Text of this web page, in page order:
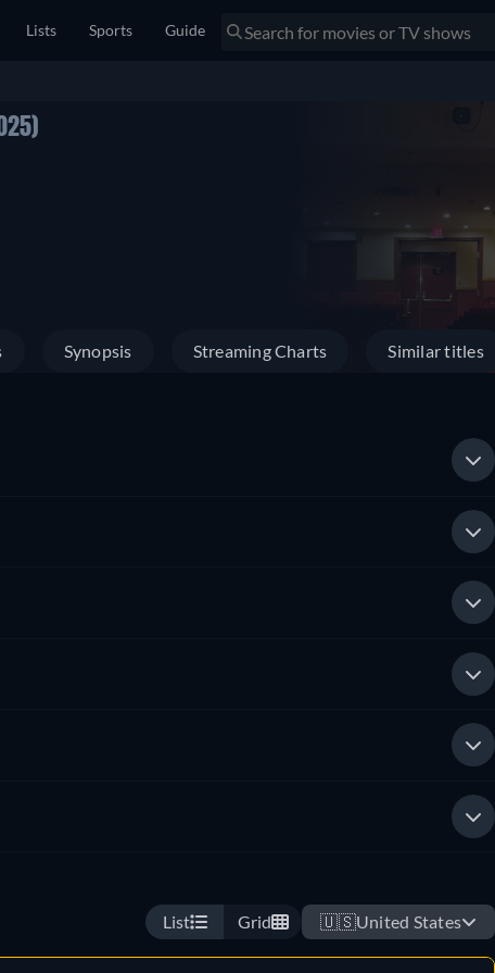
Lists Sports Guide
Synopsis Streaming Charts Similar titles
List Grid 🇺🇸United States